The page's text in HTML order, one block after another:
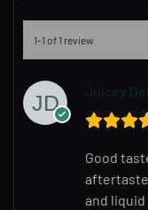
1-1 of 1 review
Juicey
Good
and